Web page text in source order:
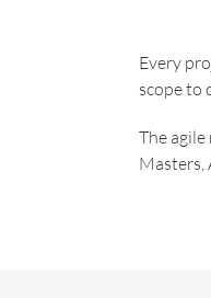
Every
scope to
The
Masters,